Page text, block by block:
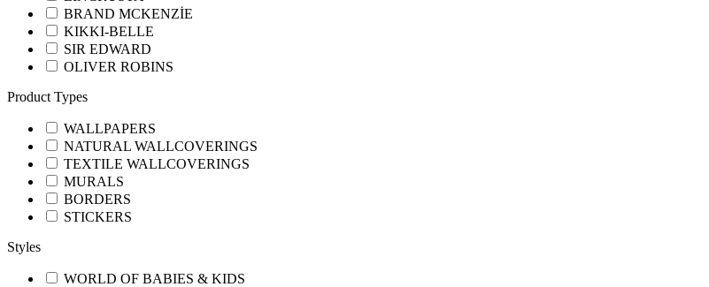
BRAND MCKENZİE
KIKKI-BELLE
SIR EDWARD
OLIVER ROBINS
Product Types
WALLPAPERS
NATURAL WALLCOVERINGS
TEXTILE WALLCOVERINGS
MURALS
BORDERS
STICKERS
Styles
WORLD OF BABIES & KIDS